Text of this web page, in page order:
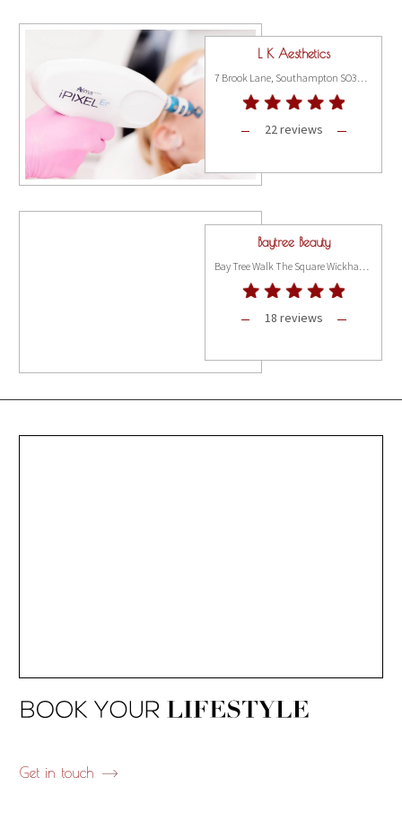
L K Aesthetics
7 Brook Lane, Southampton SO31 9FH
22 reviews
Baytree Beauty
18 reviews
Get in touch